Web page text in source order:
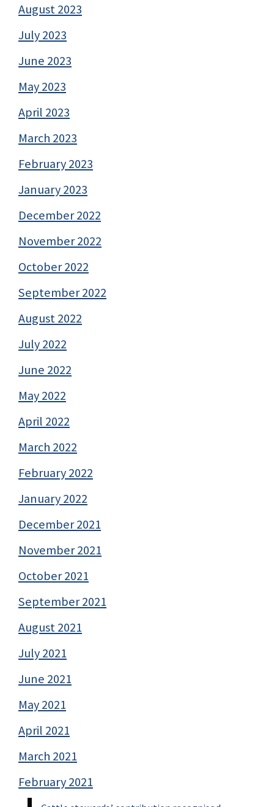
August 2023
July 2023
June 2023
May 2023
April 2023
March 2023
February 2023
January 2023
December 2022
November 2022
October 2022
September 2022
August 2022
July 2022
June 2022
May 2022
April 2022
March 2022
February 2022
January 2022
December 2021
November 2021
October 2021
September 2021
August 2021
July 2021
June 2021
May 2021
April 2021
March 2021
February 2021